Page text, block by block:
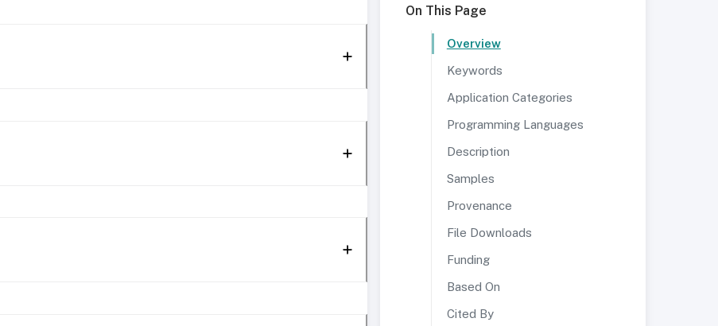
On This Page
Overview
Keywords
Application Categories
Programming Languages
Description
Samples
Provenance
File Downloads
Funding
Based On
Cited By